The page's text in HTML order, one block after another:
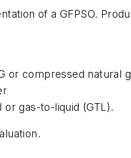
of a GFPSO.
or compressed natural
gas-to-liquid (GTL).